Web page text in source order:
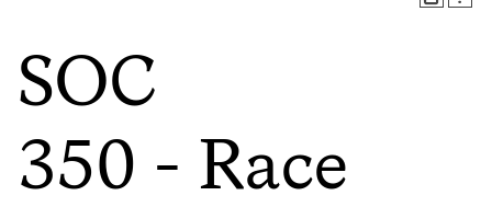
SOC
350 - Race